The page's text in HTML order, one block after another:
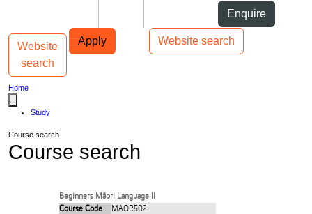
Enquire
Apply Website search
Main navigation
Website
search
Toggle navigation
Home
Study
Course search
Course search
Beginners Māori Language II
Course Code
MAOR502